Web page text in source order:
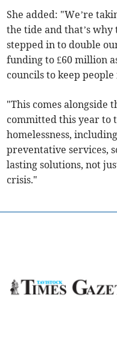
She added: "We’re
the tide and that’s
stepped in to double
funding to £60 million
councils to keep
"This comes alongside
committed this year to
homelessness,
preventative services,
lasting solutions, not
crisis."